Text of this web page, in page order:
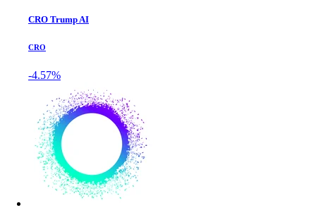
CRO Trump AI
CRO
-4.57%